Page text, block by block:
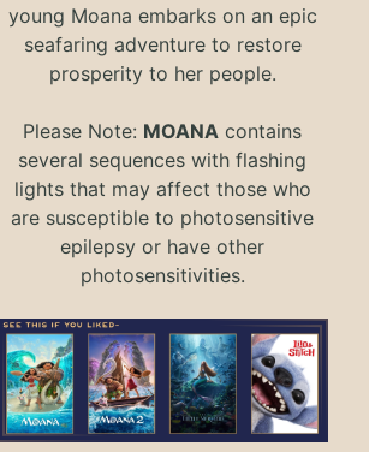
young Moana embarks on an epic
seafaring adventure to restore
prosperity to her people.
Please Note: MOANA contains
several sequences with flashing
lights that may affect those who
are susceptible to photosensitive
epilepsy or have other
photosensitivities.